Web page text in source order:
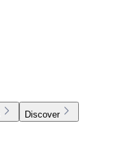
Discover